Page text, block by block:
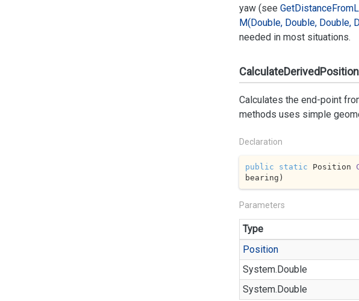
yaw (see GetDistanceFrom
M(Double, Double, Double,
needed in most situations.
Calculates the end-point
methods uses simple
Declaration
public static Position
bearing )
Parameters
Type
Position
System.Double
System.Double